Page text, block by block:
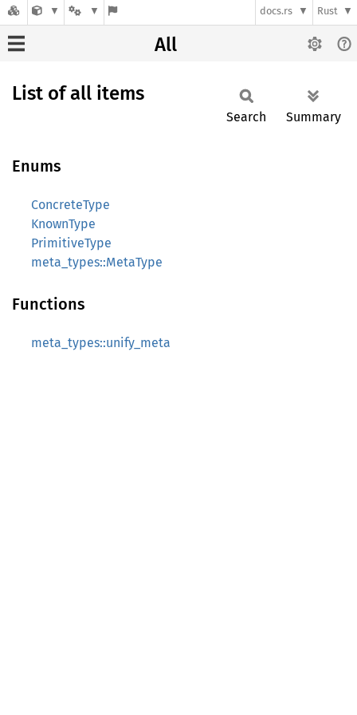
docs.rs Rust
All
List of all items
Search Summary
Enums
ConcreteType
KnownType
PrimitiveType
meta_types::MetaType
Functions
meta_types::unify_meta